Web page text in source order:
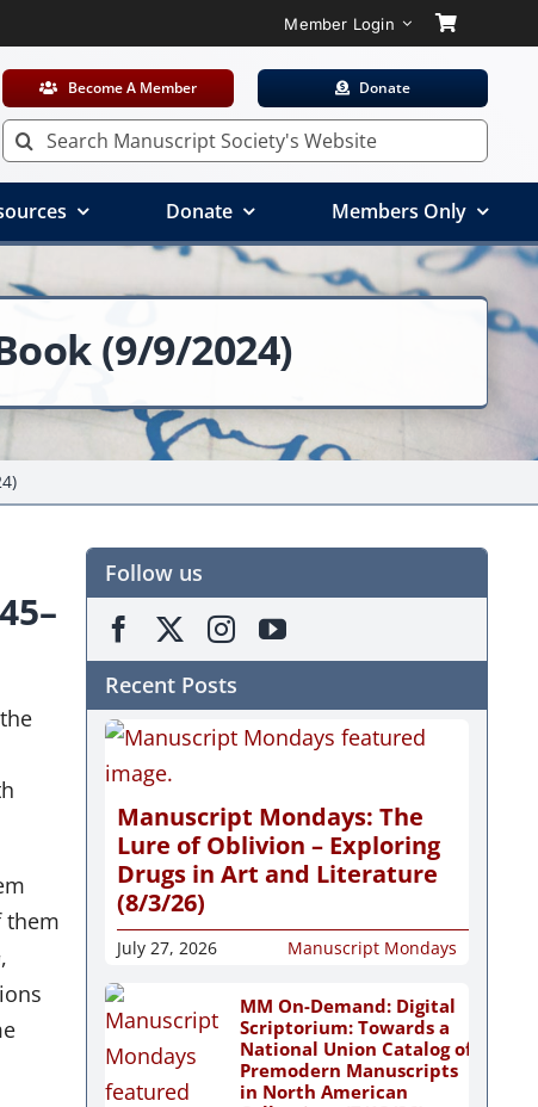
Member Login
Become A Member Donate
Search
for:
Donate Members Only
(9/9/2024)
them
,
Follow us
Recent Posts
Manuscript Mondays: The
Lure of Oblivion – Exploring
Drugs in Art and Literature
(8/3/26)
July 27, 2026 Manuscript Mondays
MM On-Demand: Digital
Scriptorium: Towards a
National Union Catalog of
Premodern Manuscripts
in North American